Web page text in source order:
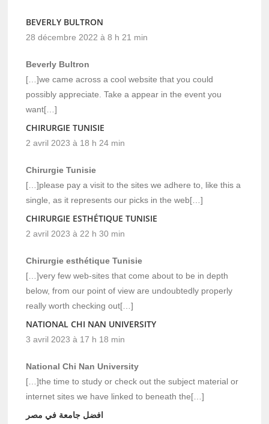
BEVERLY BULTRON
28 décembre 2022 à 8 h 21 min
Beverly Bultron
[…]we came across a cool website that you could
possibly appreciate. Take a appear in the event you
want[…]
CHIRURGIE TUNISIE
2 avril 2023 à 18 h 24 min
Chirurgie Tunisie
[…]please pay a visit to the sites we adhere to, like this a
single, as it represents our picks in the web[…]
CHIRURGIE ESTHÉTIQUE TUNISIE
2 avril 2023 à 22 h 30 min
Chirurgie esthétique Tunisie
[…]very few web-sites that come about to be in depth
below, from our point of view are undoubtedly properly
really worth checking out[…]
NATIONAL CHI NAN UNIVERSITY
3 avril 2023 à 17 h 18 min
National Chi Nan University
[…]the time to study or check out the subject material or
internet sites we have linked to beneath the[…]
افضل جامعة في مصر